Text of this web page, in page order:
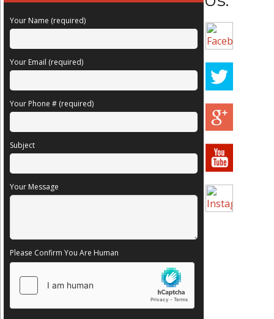
Your Name (required)
Your Email (required)
Your Phone # (required)
Subject
Your Message
Please Confirm You Are Human